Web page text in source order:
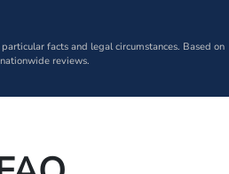
facts and legal circumstances. Based on
reviews.